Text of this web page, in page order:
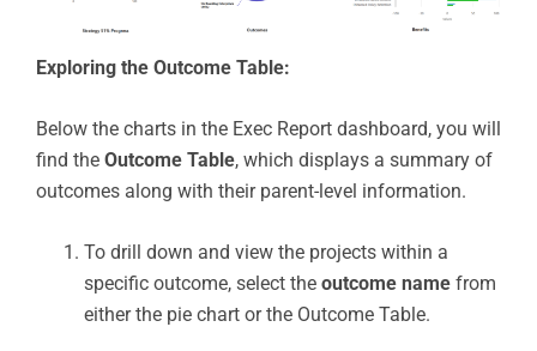
Exploring the Outcome Table:
Below the charts in the Exec Report dashboard, you will
find the Outcome Table, which displays a summary of
outcomes along with their parent-level information.
To drill down and view the projects within a
specific outcome, select the outcome name from
either the pie chart or the Outcome Table.